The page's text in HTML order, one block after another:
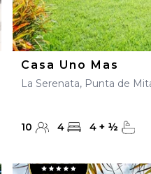
Casa Uno Mas
La Serenata, Punta de
10 4 4 + ½